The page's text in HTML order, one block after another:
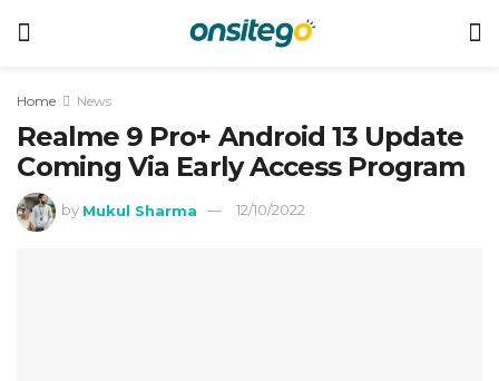
Home News
Realme 9 Pro+ Android 13 Update
Coming Via Early Access Program
by Mukul Sharma 12/10/2022